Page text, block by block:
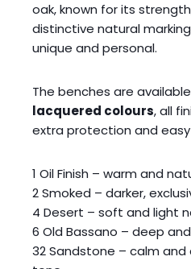
oak, known for its
distinctive natural
unique and personal.
The benches are
lacquered colours, all
extra protection and
1 Oil Finish – warm and
2 Smoked – darker,
4 Desert – soft and light
6 Old Bassano – deep
32 Sandstone – calm